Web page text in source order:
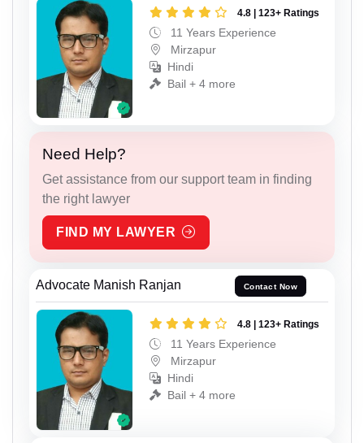
4.8 | 123+ Ratings
11 Years Experience
Mirzapur
Hindi
Bail + 4 more
Need Help?
Get assistance from our support team in finding
the right lawyer
FIND MY LAWYER
Advocate Manish Ranjan Contact Now
4.8 | 123+ Ratings
11 Years Experience
Mirzapur
Hindi
Bail + 4 more